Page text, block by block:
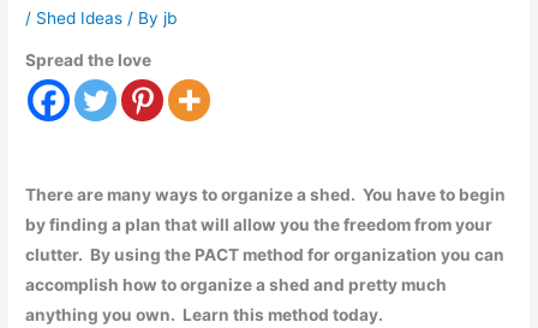
/ Shed Ideas / Byjb
Spread the love
There are many ways to organize a shed. You have to begin
by finding a plan that will allow you the freedom from your
clutter. By using the PACT method for organization you can
accomplish how to organize a shed and pretty much
anything you own. Learn this method today.